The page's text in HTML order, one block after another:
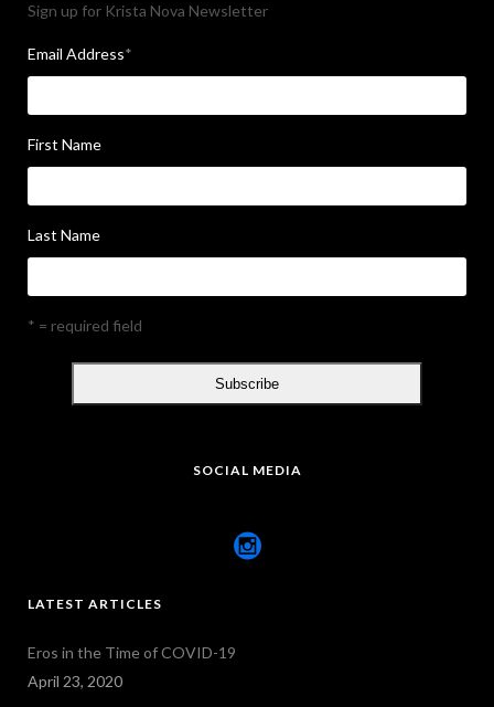
Sign up for Krista Nova Newsletter
Email Address*
First Name
Last Name
* = required field
SOCIAL MEDIA
LATEST ARTICLES
Eros in the Time of COVID-19
April 23, 2020